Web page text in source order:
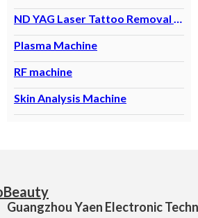
ND YAG Laser Tattoo Removal Machine
Plasma Machine
RF machine
Skin Analysis Machine
Guangzhou Yaen Electronic